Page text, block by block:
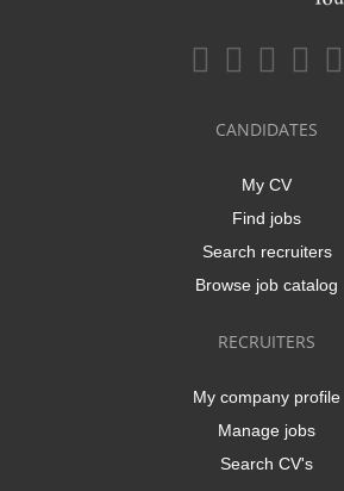
CANDIDATES
My CV
Find jobs
Search recruiters
Browse job catalog
RECRUITERS
My company profile
Manage jobs
Search CV's